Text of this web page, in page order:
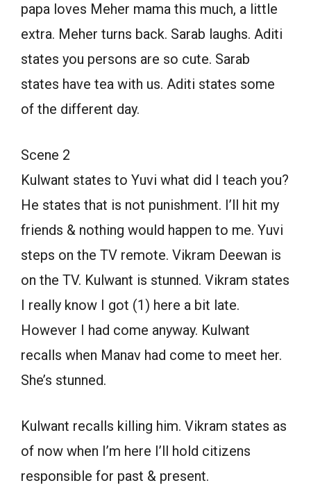
papa loves Meher mama this much, a little
extra. Meher turns back. Sarab laughs. Aditi
states you persons are so cute. Sarab
states have tea with us. Aditi states some
of the different day.
Scene 2
Kulwant states to Yuvi what did I teach you?
He states that is not punishment. I’ll hit my
friends & nothing would happen to me. Yuvi
steps on the TV remote. Vikram Deewan is
on the TV. Kulwant is stunned. Vikram states
I really know I got (1) here a bit late.
However I had come anyway. Kulwant
recalls when Manav had come to meet her.
She’s stunned.
Kulwant recalls killing him. Vikram states as
of now when I’m here I’ll hold citizens
responsible for past & present.